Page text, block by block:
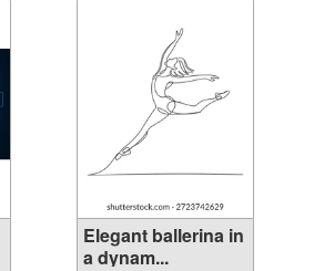
Elegant ballerina in
a dynam...